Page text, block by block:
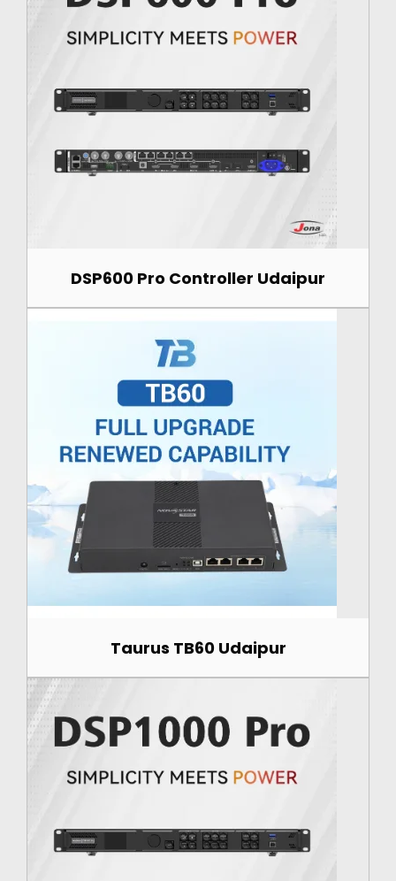
DSP600 Pro Controller Udaipur
Taurus TB60 Udaipur